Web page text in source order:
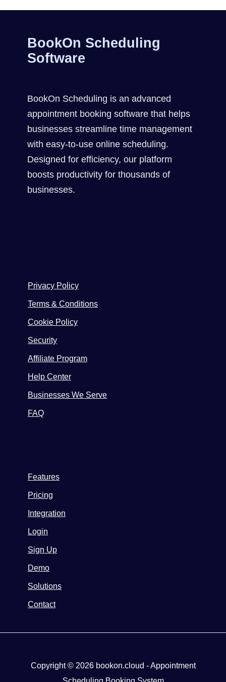
BookOn Scheduling
Software
BookOn Scheduling is an advanced
appointment booking software that helps
businesses streamline time management
with easy-to-use online scheduling.
Designed for efficiency, our platform
boosts productivity for thousands of
businesses.
Privacy Policy
Terms & Conditions
Cookie Policy
Security
Affiliate Program
Help Center
Businesses We Serve
FAQ
Features
Pricing
Integration
Login
Sign Up
Demo
Solutions
Contact
Copyright © 2026 bookon.cloud - Appointment